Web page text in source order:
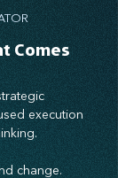
Comes
execution
change.